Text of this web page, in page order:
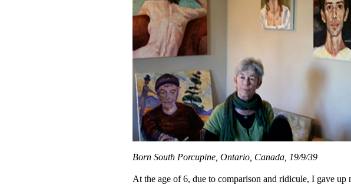
Born South Porcupine, Ontario, Canada, 19/9/39
At the age of 6, due to comparison and ridicule, I gave up